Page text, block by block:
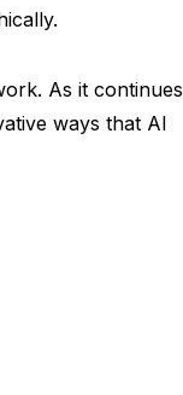
As it continues
ways that AI